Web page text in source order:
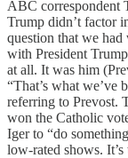
ABC correspondent
Trump didn’t factor
question that we
with President
at all. It was him
“That’s what
referring to Prevost.
won the Catholic
Iger to “do
low-rated shows.